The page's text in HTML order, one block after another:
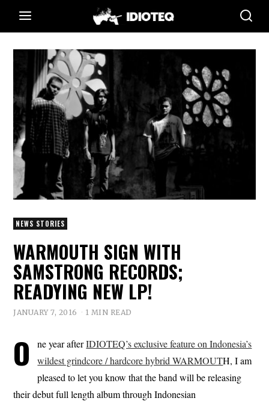
NEWS STORIES
WARMOUTH SIGN WITH
SAMSTRONG RECORDS;
READYING NEW LP!
JANUARY 7, 2016 1 MIN READ
O ne year afterIDIOTEQ’s exclusive feature on Indonesia’s
wildest grindcore / hardcore hybrid WARMOUTH, I am
pleased to let you know that the band will be releasing
their debut full length album through Indonesian